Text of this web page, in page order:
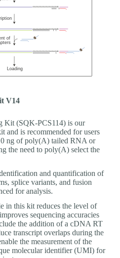
V14
Kit (SQK-PCS114) is our
and is recommended for users
ng of poly(A) tailed RNA or
the need to poly(A) select the
and quantification of
splice variants, and fusion
for analysis.
in this kit reduces the level of
sequencing accuracies
the addition of a cDNA RT
transcript overlaps during the
the measurement of the
molecular identifier (UMI) for